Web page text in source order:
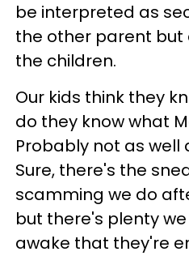
be interpreted as
the other parent
the children.
Our kids think they
do they know what
Probably not as well
Sure, there's the
scamming we do
but there's plenty
awake that they're